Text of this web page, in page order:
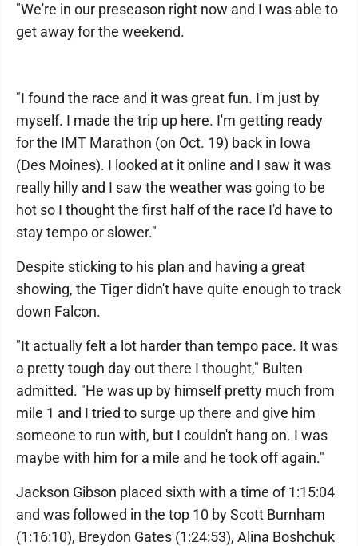
"We're in our preseason right now and I was able to
get away for the weekend.
"I found the race and it was great fun. I'm just by
myself. I made the trip up here. I'm getting ready
for the IMT Marathon (on Oct. 19) back in Iowa
(Des Moines). I looked at it online and I saw it was
really hilly and I saw the weather was going to be
hot so I thought the first half of the race I'd have to
stay tempo or slower."
Despite sticking to his plan and having a great
showing, the Tiger didn't have quite enough to track
down Falcon.
"It actually felt a lot harder than tempo pace. It was
a pretty tough day out there I thought," Bulten
admitted. "He was up by himself pretty much from
mile 1 and I tried to surge up there and give him
someone to run with, but I couldn't hang on. I was
maybe with him for a mile and he took off again."
Jackson Gibson placed sixth with a time of 1:15:04
and was followed in the top 10 by Scott Burnham
(1:16:10), Breydon Gates (1:24:53), Alina Boshchuk